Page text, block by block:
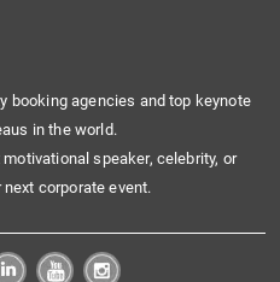
booking agencies and top keynote
in the world.
speaker, celebrity, or
corporate event.